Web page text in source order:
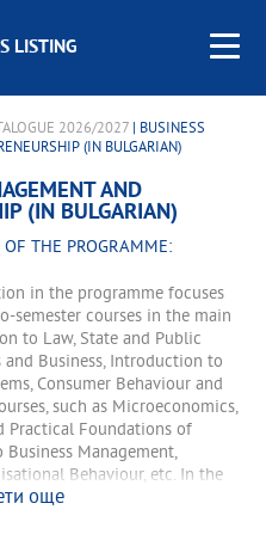
LISTING
2026/2027| BUSINESS
(IN BULGARIAN)
AND
(IN BULGARIAN)
THE PROGRAMME:
in the programme focuses
semester courses in the main
to Law, State and Public
and Business, Introduction to
Consumer Behaviour and
such as Microeconomics,
Practical Foundations of
Management,
Behaviour, etc. In the
is organized in specialized
още